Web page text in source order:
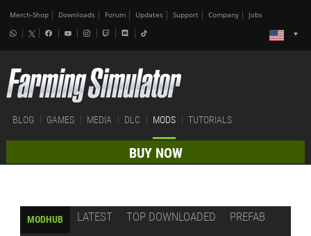
Merch-Shop Downloads Forum Updates Support Company Jobs
BLOG GAMES MEDIA DLC MODS TUTORIALS
BUY NOW
MODHUB LATEST TOP DOWNLOADED
PREFAB